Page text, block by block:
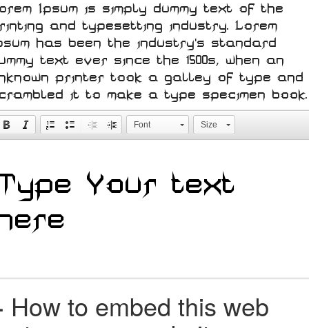
Ipsum is simply dummy text of the
and typesetting industry. Lorem
has been the industry's standard
text ever since the 1500s, when an
printer took a galley of type and
it to make a type specimen book.
Font Size
How to embed this web